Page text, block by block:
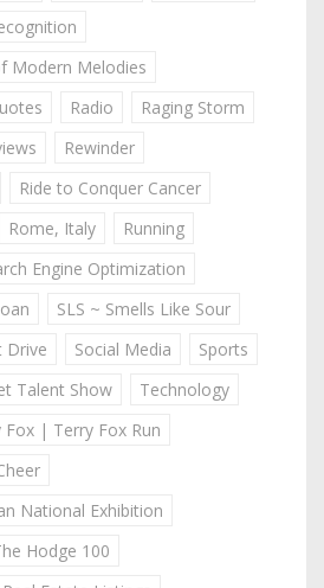
Modern Melodies
Radio
Raging Storm
Rewinder
Ride to Conquer Cancer
Rome, Italy
Running
Engine Optimization
SLS ~ Smells Like Sour
Drive
Social Media
Sports
Talent Show
Technology
Fox | Terry Fox Run
National Exhibition
Hodge 100